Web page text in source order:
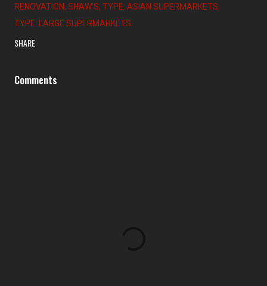
RENOVATION SHAW'S TYPE: ASIAN SUPERMARKETS
TYPE: LARGE SUPERMARKETS
SHARE
Comments